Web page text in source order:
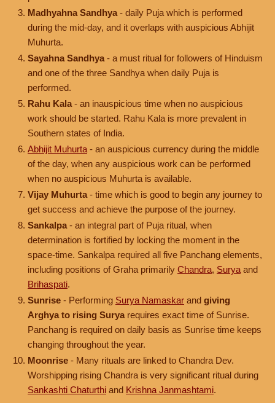
Madhyahna Sandhya - daily Puja which is performed
during the mid-day, and it overlaps with auspicious Abhijit
Muhurta.
Sayahna Sandhya - a must ritual for followers of Hinduism
and one of the three Sandhya when daily Puja is
performed.
Rahu Kala - an inauspicious time when no auspicious
work should be started. Rahu Kala is more prevalent in
Southern states of India.
Abhijit Muhurta - an auspicious currency during the middle
of the day, when any auspicious work can be performed
when no auspicious Muhurta is available.
Vijay Muhurta - time which is good to begin any journey to
get success and achieve the purpose of the journey.
Sankalpa - an integral part of Puja ritual, when
determination is fortified by locking the moment in the
space-time. Sankalpa required all five Panchang elements,
including positions of Graha primarily Chandra, Surya and
Brihaspati.
Sunrise - Performing Surya Namaskar and giving
Arghya to rising Surya requires exact time of Sunrise.
Panchang is required on daily basis as Sunrise time keeps
changing throughout the year.
Moonrise - Many rituals are linked to Chandra Dev.
Worshipping rising Chandra is very significant ritual during
Sankashti Chaturthi and Krishna Janmashtami.